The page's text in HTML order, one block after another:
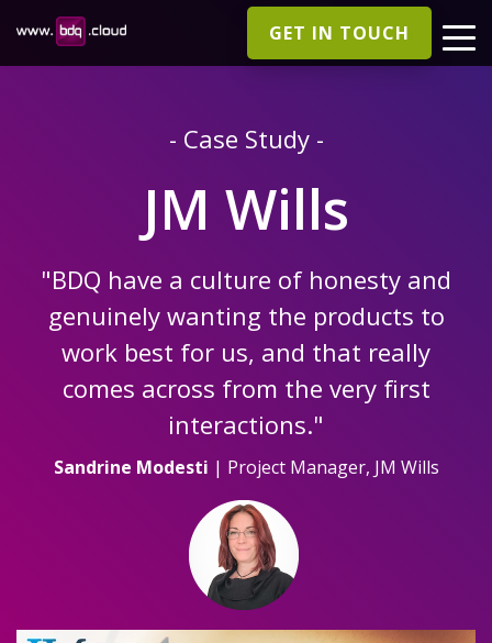
GET IN TOUCH
- Case Study -
JM Wills
"BDQ have a culture of honesty and
genuinely wanting the products to
work best for us, and that really
comes across from the very first
interactions."
Sandrine Modesti | Project Manager, JM Wills